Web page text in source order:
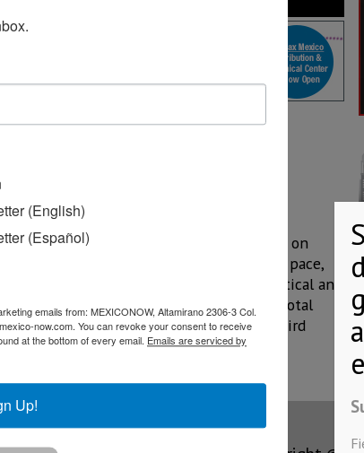
exports has a 6.62% increase, based on
of this State is moving at its own pace,
According to the Institute of Statistical and
the electronics industry had 53.2% of total
which contributes 18.1% and in the third
(English)
(Español)
emails from: MEXICONOW, Altamirano 2306-3 Col.
now.com. You can revoke your consent to receive
at the bottom of every email. Emails are serviced by
Up!